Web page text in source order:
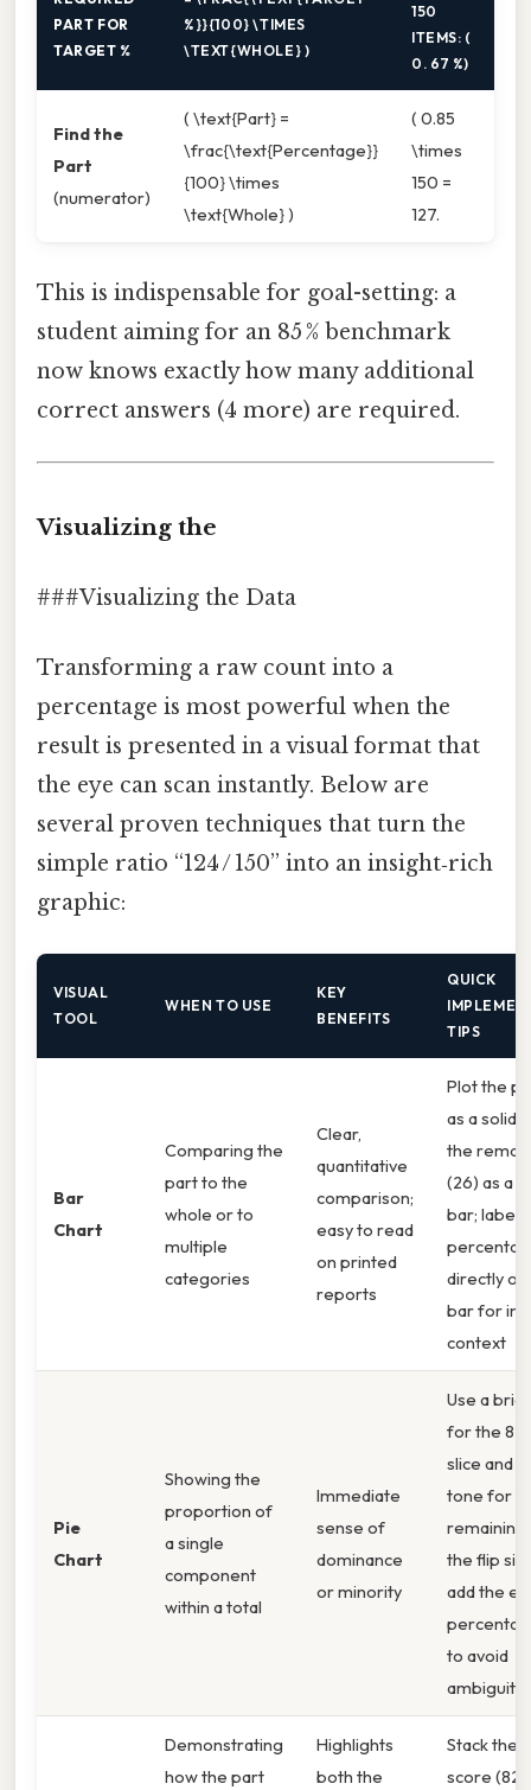
PART FOR
TARGET %
%}}{100} \TIMES
\TEXT{WHOLE} )
150
ITEMS: (
0. 67 %)
Find the
Part
(numerator)
( \text{Part} =
\frac{\text{Percentage}}
{100} \times
\text{Whole} )
( 0.85
\times
150 =
127.
This is indispensable for goal-setting: a
student aiming for an 85 % benchmark
now knows exactly how many additional
correct answers (4 more) are required.
Visualizing the
###Visualizing the Data
Transforming a raw count into a
percentage is most powerful when the
result is presented in a visual format that
the eye can scan instantly. Below are
several proven techniques that turn the
simple ratio “124 / 150” into an insight‑rich
graphic:
VISUAL
TOOL
WHEN TO USE
KEY
BENEFITS
QUICK
TIPS
Bar
Chart
Comparing the
part to the
whole or to
multiple
categories
Clear,
quantitative
comparison;
easy to read
on printed
reports
Plot the
as a solid
the
(26) as a
bar; label
directly
bar for
context
Pie
Chart
Showing the
proportion of
a single
component
within a total
Immediate
sense of
dominance
or minority
Use a
for the
slice and
tone for
remaining
the flip
add the
to avoid
ambiguity
Demonstrating
how the part
Highlights
both the
Stack the
score